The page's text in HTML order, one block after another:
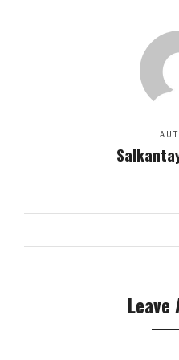
Leave